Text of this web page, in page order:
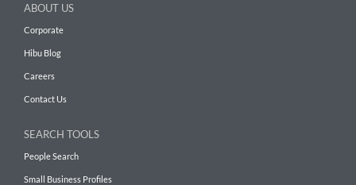
ABOUT US
Corporate
Hibu Blog
Careers
Contact Us
SEARCH TOOLS
People Search
Small Business Profiles